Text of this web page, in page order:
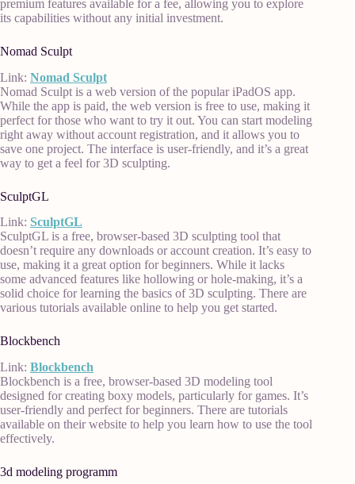
premium features available for a fee, allowing you to explore
its capabilities without any initial investment.
Nomad Sculpt
Link: Nomad Sculpt
Nomad Sculpt is a web version of the popular iPadOS app.
While the app is paid, the web version is free to use, making it
perfect for those who want to try it out. You can start modeling
right away without account registration, and it allows you to
save one project. The interface is user-friendly, and it’s a great
way to get a feel for 3D sculpting.
SculptGL
Link: SculptGL
SculptGL is a free, browser-based 3D sculpting tool that
doesn’t require any downloads or account creation. It’s easy to
use, making it a great option for beginners. While it lacks
some advanced features like hollowing or hole-making, it’s a
solid choice for learning the basics of 3D sculpting. There are
various tutorials available online to help you get started.
Blockbench
Link: Blockbench
Blockbench is a free, browser-based 3D modeling tool
designed for creating boxy models, particularly for games. It’s
user-friendly and perfect for beginners. There are tutorials
available on their website to help you learn how to use the tool
effectively.
3d modeling programm